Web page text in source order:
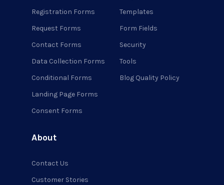
Registration Forms
Request Forms
Contact Forms
Data Collection Forms
Conditional Forms
Landing Page Forms
Consent Forms
Templates
Form Fields
Security
Tools
Blog Quality Policy
About
Contact Us
Customer Stories